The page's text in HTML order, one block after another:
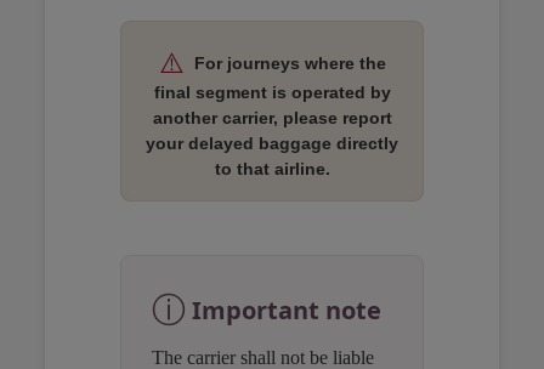
⚠️
For journeys where the
final segment is operated by
another carrier, please report
your delayed baggage directly
to that airline.
ⓘ Important note
The carrier shall not be liable